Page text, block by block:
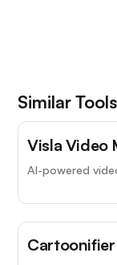
Similar Tools
Visla Video
AI-powered
Cartoonifier